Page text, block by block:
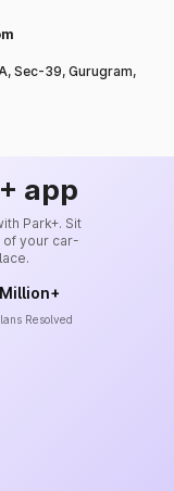
Sec-39, Gurugram,
app
Park+. Sit
of your car-
Resolved